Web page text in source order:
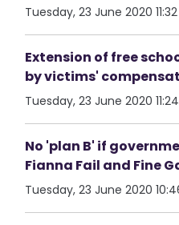
Tuesday, 23 June 2020 11:32
Extension of free
by victims'
Tuesday, 23 June 2020 11:24
No 'plan B' if
Fianna Fail and Fine
Tuesday, 23 June 2020